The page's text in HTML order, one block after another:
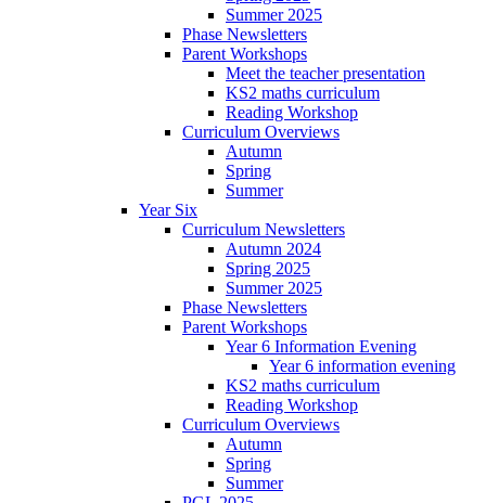
Summer 2025
Phase Newsletters
Parent Workshops
Meet the teacher presentation
KS2 maths curriculum
Reading Workshop
Curriculum Overviews
Autumn
Spring
Summer
Year Six
Curriculum Newsletters
Autumn 2024
Spring 2025
Summer 2025
Phase Newsletters
Parent Workshops
Year 6 Information Evening
Year 6 information evening
KS2 maths curriculum
Reading Workshop
Curriculum Overviews
Autumn
Spring
Summer